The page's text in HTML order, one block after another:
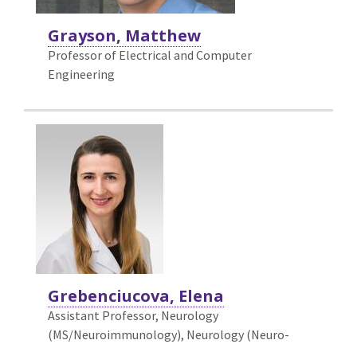
Grayson, Matthew
Professor of Electrical and Computer
Engineering
Grebenciucova, Elena
Assistant Professor, Neurology
(MS/Neuroimmunology), Neurology (Neuro-